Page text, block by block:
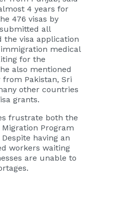
4 years for
476 visas by
all
the visa application
medical
for the
also mentioned
Pakistan, Sri
other countries
grants.
frustrate both the
Program
having an
workers waiting
are unable to